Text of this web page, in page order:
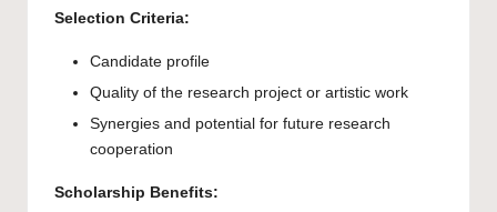
Selection Criteria:
Candidate profile
Quality of the research project or artistic work
Synergies and potential for future research
cooperation
Scholarship Benefits: